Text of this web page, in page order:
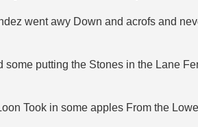
went awy Down and acrofs and
putting the Stones in the Lane
Took in some apples From the